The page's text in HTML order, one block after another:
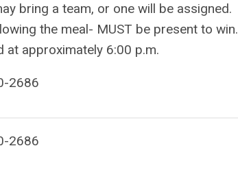
bring a team, or one will be assigned.
the meal- MUST be present to win.
at approximately 6:00 p.m.
2686
2686